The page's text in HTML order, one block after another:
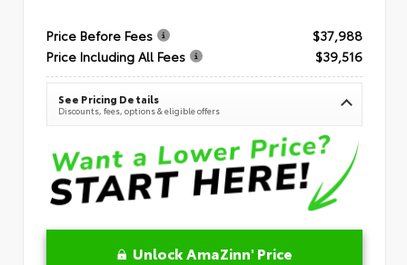
Price Before Fees
$37,988
Price Including All Fees
$39,516
See Pricing Details
Discounts, fees, options & eligible offers
Unlock AmaZinn' Price